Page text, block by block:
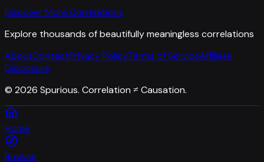
Discover More Correlations
Explore thousands of beautifully meaningless correlations
AboutContactPrivacy PolicyTerms of ServiceAffiliate
Disclosure
© 2026 Spurious. Correlation ≠ Causation.
Home
Browse